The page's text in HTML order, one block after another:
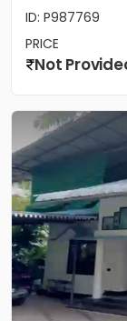
ID: P987769
PRICE
Not